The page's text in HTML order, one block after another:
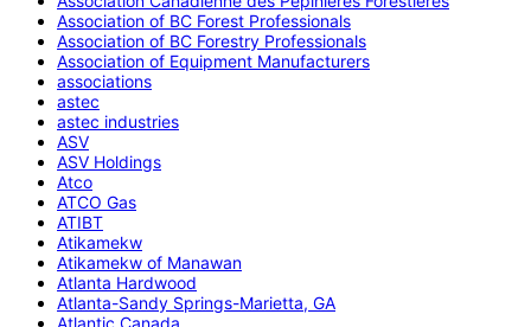
Association of BC Forest Professionals
Association of BC Forestry Professionals
Association of Equipment Manufacturers
associations
astec
astec industries
ASV
ASV Holdings
Atco
ATCO Gas
ATIBT
Atikamekw
Atikamekw of Manawan
Atlanta Hardwood
Atlanta-Sandy Springs-Marietta, GA
Atlantic Canada